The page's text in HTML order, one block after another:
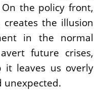
the policy front,
the illusion
in the normal
future crises,
it leaves us overly
unexpected.